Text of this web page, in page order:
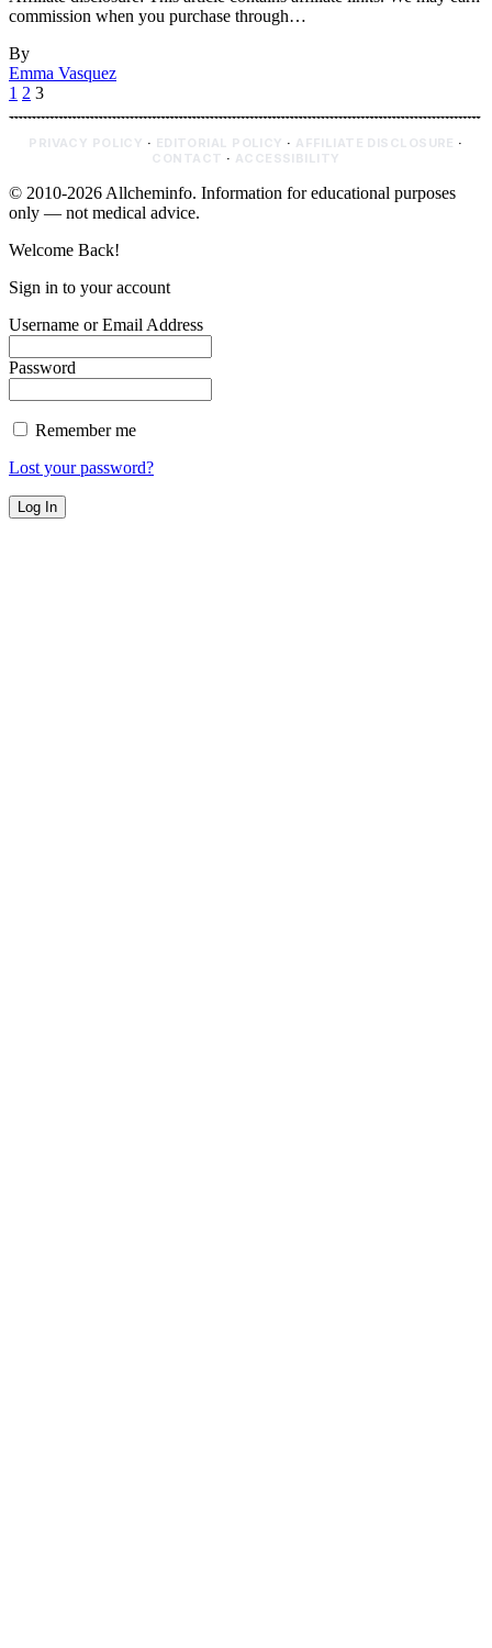
commission when you purchase through…
By
Emma Vasquez
1 2 3
PRIVACY POLICY · EDITORIAL POLICY · AFFILIATE DISCLOSURE ·
CONTACT · ACCESSIBILITY
© 2010-2026 Allcheminfo. Information for educational purposes
only — not medical advice.
Welcome Back!
Sign in to your account
Username or Email Address
Password
Remember me
Lost your password?